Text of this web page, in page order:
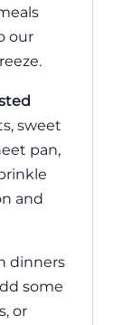
our
sweet
pan,
and
dinners
some
or